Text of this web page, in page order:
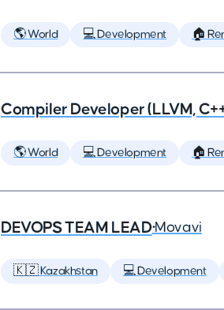
🌎 World 💻 Development 🏠
Compiler Developer (LLVM,
🌎 World 💻 Development 🏠
DEVOPS TEAM LEAD•Movavi
🇰🇿 Kazakhstan 💻 Development